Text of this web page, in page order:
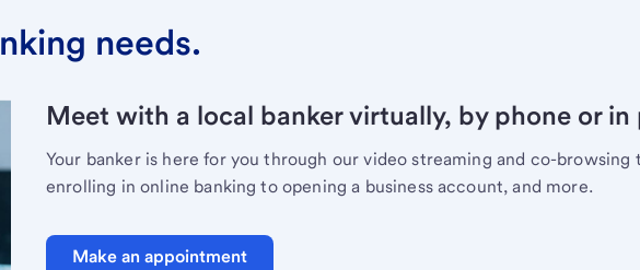
needs.
Meet with a local banker virtually, by phone or in
Your banker is here for you through our video streaming and co-
enrolling in online banking to opening a business account, and more.
Make an appointment